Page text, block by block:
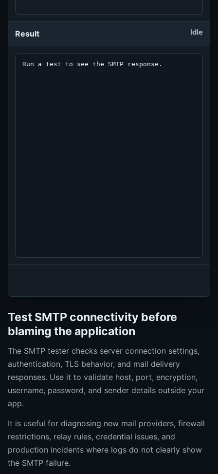
Result Idle
Run a test to see the SMTP response.
Test SMTP connectivity before
blaming the application
The SMTP tester checks server connection settings,
authentication, TLS behavior, and mail delivery
responses. Use it to validate host, port, encryption,
username, password, and sender details outside your
app.
It is useful for diagnosing new mail providers, firewall
restrictions, relay rules, credential issues, and
production incidents where logs do not clearly show
the SMTP failure.